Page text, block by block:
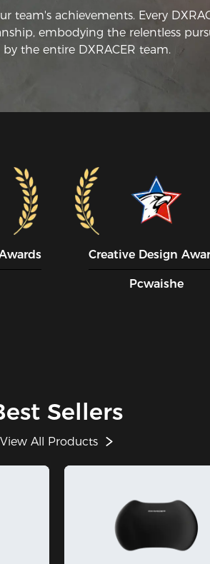
team's achievements. Every
embodying the relentless
the entire DXRACER team.
Creative Design
Pcwaishe
Sellers
View All Products